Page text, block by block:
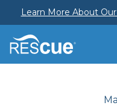
Learn More About